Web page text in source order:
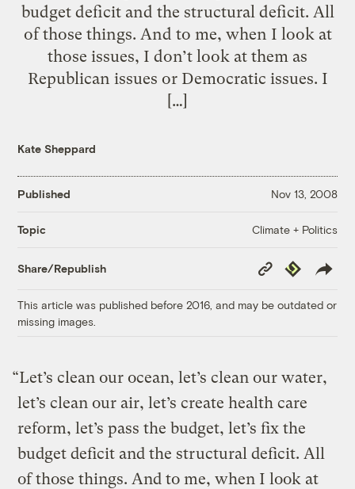
budget deficit and the structural deficit. All
of those things. And to me, when I look at
those issues, I don’t look at them as
Republican issues or Democratic issues. I
[…]
Kate Sheppard
Published Nov 13, 2008
Topic Climate + Politics
Share/Republish
Copy
Link
Republish
This article was published before 2016, and may be outdated or
missing images.
“Let’s clean our ocean, let’s clean our water,
let’s clean our air, let’s create health care
reform, let’s pass the budget, let’s fix the
budget deficit and the structural deficit. All
of those things. And to me, when I look at